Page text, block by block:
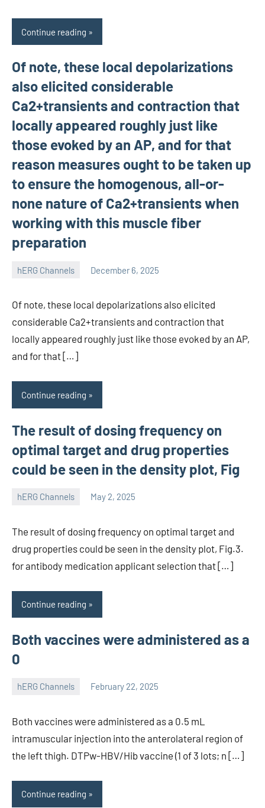
Continue reading
Of note, these local depolarizations
also elicited considerable
Ca2+transients and contraction that
locally appeared roughly just like
those evoked by an AP, and for that
reason measures ought to be taken up
to ensure the homogenous, all-or-
none nature of Ca2+transients when
working with this muscle fiber
preparation
hERG Channels December 6, 2025
Of note, these local depolarizations also elicited
considerable Ca2+transients and contraction that
locally appeared roughly just like those evoked by an AP,
and for that […]
Continue reading
The result of dosing frequency on
optimal target and drug properties
could be seen in the density plot, Fig
hERG Channels May 2, 2025
The result of dosing frequency on optimal target and
drug properties could be seen in the density plot, Fig.3.
for antibody medication applicant selection that […]
Continue reading
Both vaccines were administered as a
0
hERG Channels February 22, 2025
Both vaccines were administered as a 0.5 mL
intramuscular injection into the anterolateral region of
the left thigh. DTPw-HBV/Hib vaccine (1 of 3 lots; n […]
Continue reading